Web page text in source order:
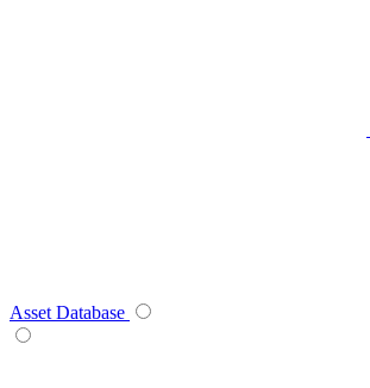
Asset Database